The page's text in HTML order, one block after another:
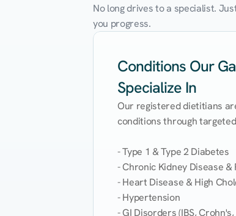
No long drives to a specialist.
you progress.
Conditions Our
Specialize In
Our registered dietitians
conditions through
- Type 1 & Type 2 Diabetes
- Chronic Kidney Disease &
- Heart Disease & High
- Hypertension
- GI Disorders (IBS, Crohn's,